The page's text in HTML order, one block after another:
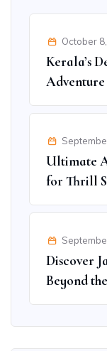
October
Kerala’s
Adventure
Ultimate
for Thrill
Discover
Beyond